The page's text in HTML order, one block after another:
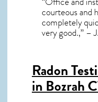
courteous and
completely
very good.,” –
Radon
in Bozrah